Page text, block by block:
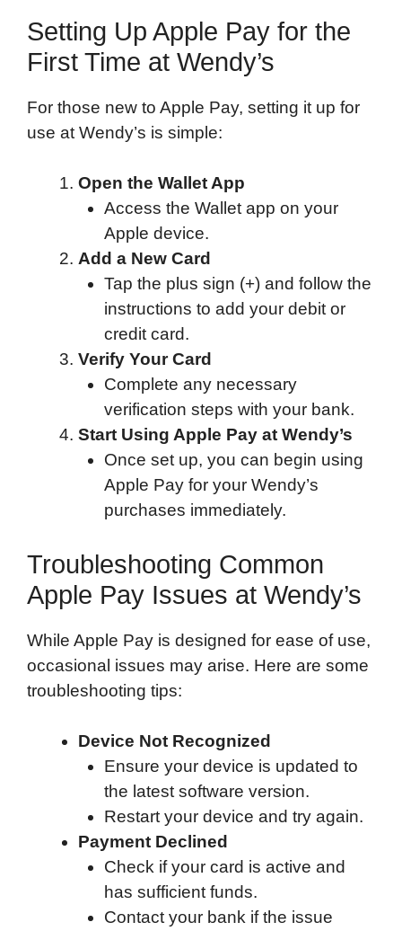
Setting Up Apple Pay for the
First Time at Wendy’s
For those new to Apple Pay, setting it up for
use at Wendy’s is simple:
Open the Wallet App
Access the Wallet app on your
Apple device.
Add a New Card
Tap the plus sign (+) and follow the
instructions to add your debit or
credit card.
Verify Your Card
Complete any necessary
verification steps with your bank.
Start Using Apple Pay at Wendy’s
Once set up, you can begin using
Apple Pay for your Wendy’s
purchases immediately.
Troubleshooting Common
Apple Pay Issues at Wendy’s
While Apple Pay is designed for ease of use,
occasional issues may arise. Here are some
troubleshooting tips:
Device Not Recognized
Ensure your device is updated to
the latest software version.
Restart your device and try again.
Payment Declined
Check if your card is active and
has sufficient funds.
Contact your bank if the issue